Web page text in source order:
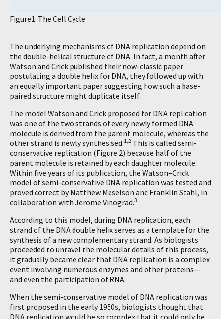
Figure1: The Cell Cycle
The underlying mechanisms of DNA replication depend on
the double-helical structure of DNA. In fact, a month after
Watson and Crick published their now-classic paper
postulating a double helix for DNA, they followed up with
an equally important paper suggesting how such a base-
paired structure might duplicate itself.
The model Watson and Crick proposed for DNA replication
was one of the two strands of every newly formed DNA
molecule is derived from the parent molecule, whereas the
other strand is newly synthesised.1,2 This is called semi-
conservative replication (Figure 2) because half of the
parent molecule is retained by each daughter molecule.
Within five years of its publication, the Watson–Crick
model of semi-conservative DNA replication was tested and
proved correct by Matthew Meselson and Franklin Stahl, in
collaboration with Jerome Vinograd.3
According to this model, during DNA replication, each
strand of the DNA double helix serves as a template for the
synthesis of a new complementary strand. As biologists
proceeded to unravel the molecular details of this process,
it gradually became clear that DNA replication is a complex
event involving numerous enzymes and other proteins—
and even the participation of RNA.
When the semi-conservative model of DNA replication was
first proposed in the early 1950s, biologists thought that
DNA replication would be so complex that it could only be